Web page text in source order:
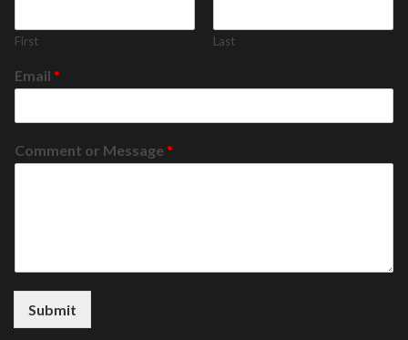
First Last
Email *
Comment or Message *
Submit